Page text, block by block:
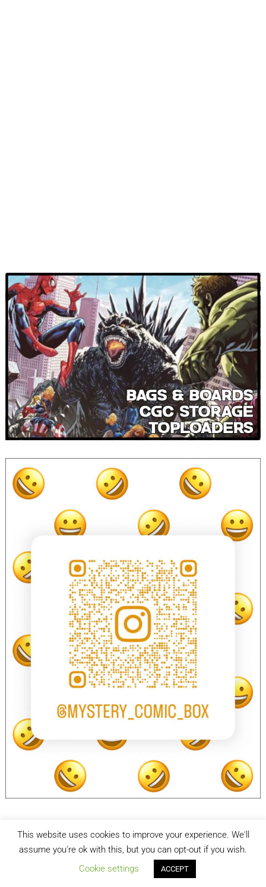
facebook
Instagram
Mystery Comic Box| Designed by:Theme Freesia| © 2026
This website uses cookies to improve your experience. We'll
assume you're ok with this, but you can opt-out if you wish.
Cookie settings
ACCEPT